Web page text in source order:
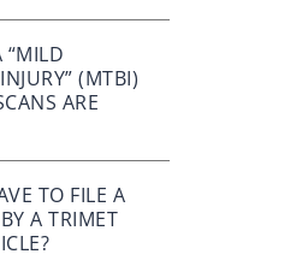
“MILD
(MTBI)
ARE
TO FILE A
A TRIMET